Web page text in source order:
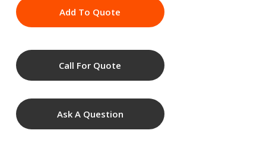
Add To Quote
Call For Quote
Ask A Question